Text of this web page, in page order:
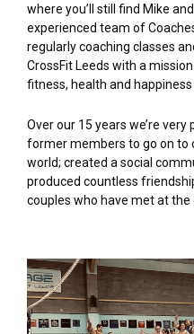
where you’ll still find Mike
experienced team of
regularly coaching classes
CrossFit Leeds with a
fitness, health and
Over our 15 years we’re
former members to go on to
world; created a social
produced countless
couples who have met at